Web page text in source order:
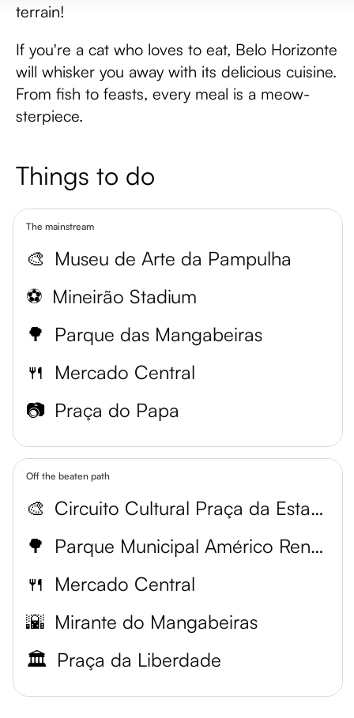
terrain!
If you're a cat who loves to eat, Belo Horizonte
will whisker you away with its delicious cuisine.
From fish to feasts, every meal is a meow-
sterpiece.
Things to do
The mainstream
🎨 Museu de Arte da Pampulha
⚽ Mineirão Stadium
🌳 Parque das Mangabeiras
🍴 Mercado Central
📷 Praça do Papa
Off the beaten path
🎨
Circuito Cultural Praça da Estação
🌳
Parque Municipal Américo Renné Giannetti
🍴 Mercado Central
🌇 Mirante do Mangabeiras
🏛️ Praça da Liberdade